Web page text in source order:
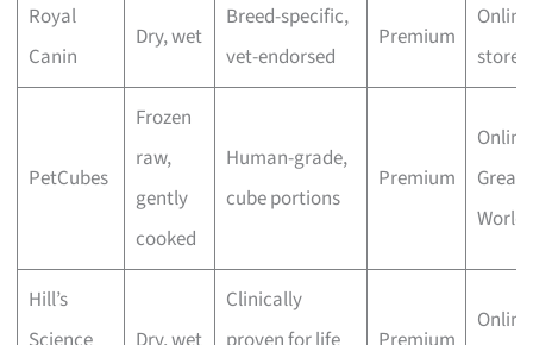
Royal
Canin
Dry, wet
Breed-specific,
vet-endorsed
Premium
stores
PetCubes
Frozen
raw,
gently
cooked
Human-grade,
cube portions
Premium
Great
World
Hill’s
Clinically
Online